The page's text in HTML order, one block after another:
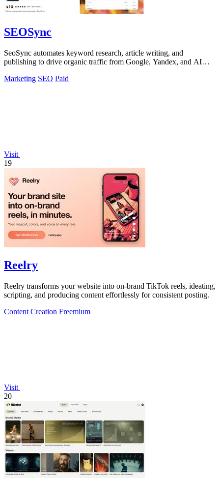
SEOSync
SeoSync automates keyword research, article writing, and
publishing to drive organic traffic from Google, Yandex, and AI
Marketing SEO Paid
Visit
19
Reelry
Reelry transforms your website into on-brand TikTok reels, ideating,
scripting, and producing content effortlessly for consistent posting.
Content Creation Freemium
Visit
20